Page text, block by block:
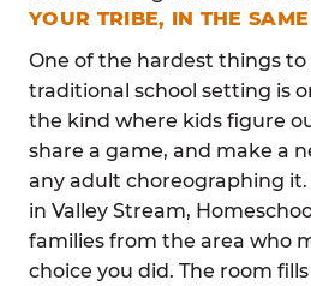
YOUR TRIBE, IN THE
One of the hardest things
traditional school setting is
the kind where kids figure
share a game, and make a
any adult choreographing it.
in Valley Stream,
families from the area who
choice you did. The room